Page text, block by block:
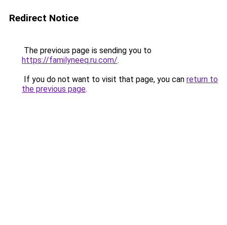
Redirect Notice
The previous page is sending you to
https://familyneeq.ru.com/.
If you do not want to visit that page, you can return to
the previous page.